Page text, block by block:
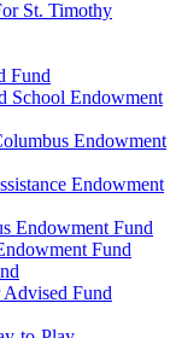
St. Timothy
Fund
School Endowment
Endowment
Endowment
Endowment Fund
Fund
Fund